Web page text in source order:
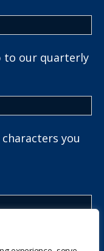
to our quarterly
you